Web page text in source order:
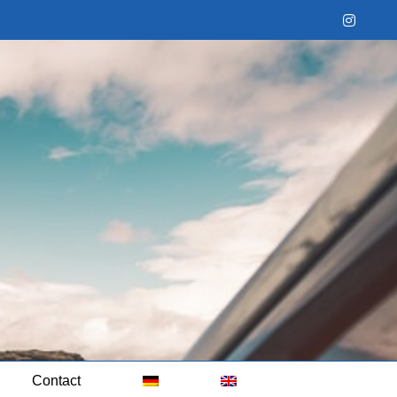
Contact